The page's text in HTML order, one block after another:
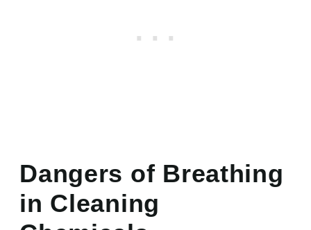
Dangers of Breathing
in Cleaning